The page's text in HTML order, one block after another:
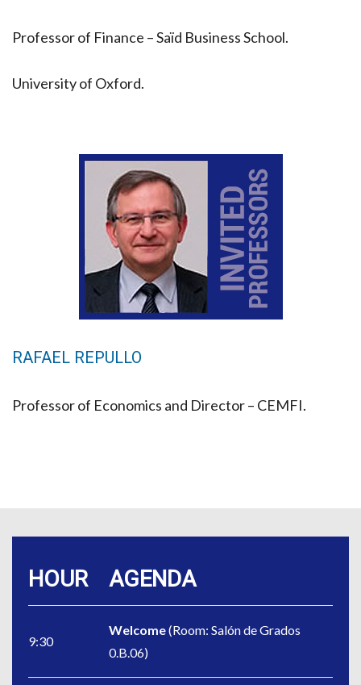
Professor of Finance – Saïd Business School.
University of Oxford.
RAFAEL REPULLO
Professor of Economics and Director – CEMFI.
HOUR AGENDA
9:30
Welcome(Room: Salón de Grados
0.B.06)